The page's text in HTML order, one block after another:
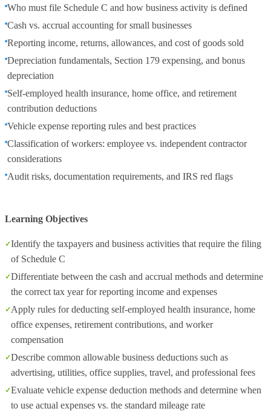
Who must file Schedule C and how business activity is defined
Cash vs. accrual accounting for small businesses
Reporting income, returns, allowances, and cost of goods sold
Depreciation fundamentals, Section 179 expensing, and bonus
depreciation
Self‑employed health insurance, home office, and retirement
contribution deductions
Vehicle expense reporting rules and best practices
Classification of workers: employee vs. independent contractor
considerations
Audit risks, documentation requirements, and IRS red flags
Learning Objectives
Identify the taxpayers and business activities that require the filing
of Schedule C
Differentiate between the cash and accrual methods and determine
the correct tax year for reporting income and expenses
Apply rules for deducting self‑employed health insurance, home
office expenses, retirement contributions, and worker
compensation
Describe common allowable business deductions such as
advertising, utilities, office supplies, travel, and professional fees
Evaluate vehicle expense deduction methods and determine when
to use actual expenses vs. the standard mileage rate